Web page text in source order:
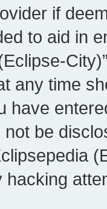
if
to aid in
any time
have
be
hacking